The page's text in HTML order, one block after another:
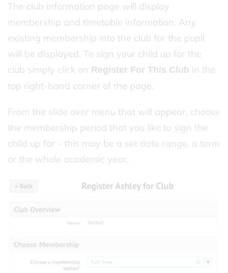
The club information page will display
membership and timetable information. Any
existing membership into the club for the pupil
will be displayed. To sign your child up for the
club simply click on Register For This Club in the
top right-hand corner of the page.
From the slide over menu that will appear, choose
the membership period that you like to sign the
child up for - this may be a set date range, a term
or the whole academic year.